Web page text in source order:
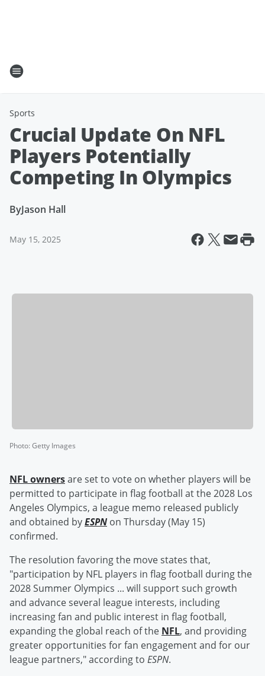
Sports
Crucial Update On NFL
Players Potentially
Competing In Olympics
ByJason Hall
May 15, 2025
Photo:Getty Images
NFL ownersare set to vote on whether players will be
permitted to participate in flag football at the 2028 Los
Angeles Olympics, a league memo released publicly
and obtained byESPN on Thursday (May 15)
confirmed.
The resolution favoring the move states that,
"participation by NFL players in flag football during the
2028 Summer Olympics ... will support such growth
and advance several league interests, including
increasing fan and public interest in flag football,
expanding the global reach of the NFL, and providing
greater opportunities for fan engagement and for our
league partners," according to ESPN.